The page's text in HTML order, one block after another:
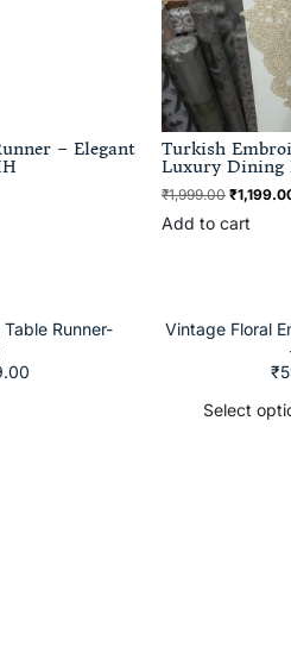
– Elegant
Turkish
Luxury Dining
₹1,999.00 ₹
Add to cart
Runner-
Vintage Floral
₹
Select